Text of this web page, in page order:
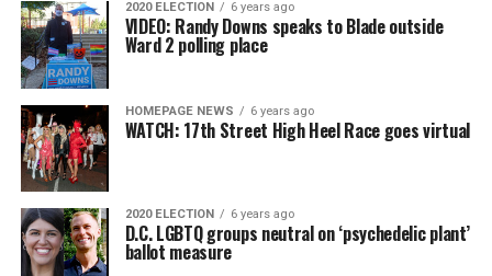
2020 ELECTION 6 years ago
VIDEO: Randy Downs speaks to Blade outside
Ward 2 polling place
HOMEPAGE NEWS 6 years ago
WATCH: 17th Street High Heel Race goes virtual
2020 ELECTION 6 years ago
D.C. LGBTQ groups neutral on ‘psychedelic plant’
ballot measure